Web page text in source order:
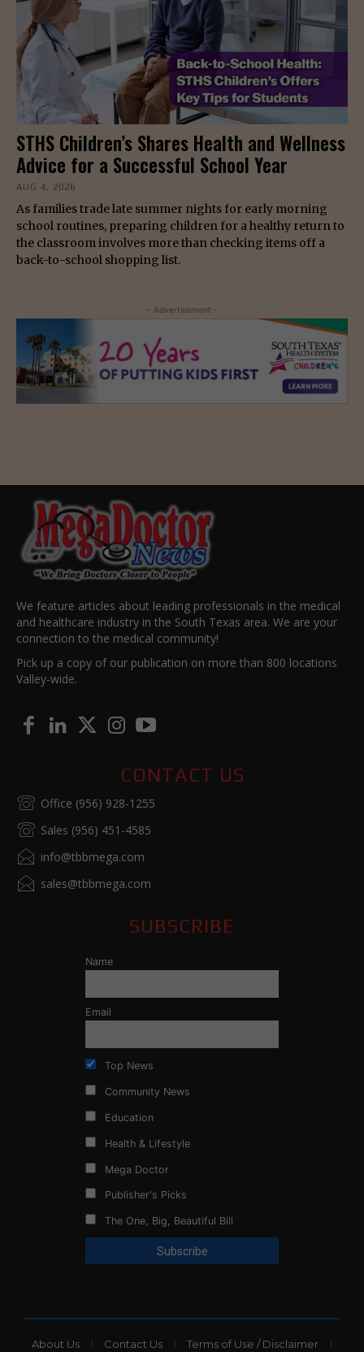
STHS Children’s Shares Health and Wellness
Advice for a Successful School Year
AUG 4, 2026
As families trade late summer nights for early morning
school routines, preparing children for a healthy return to
the classroom involves more than checking items off a
back-to-school shopping list.
- Advertisement -
We feature articles about leading professionals in the medical
and healthcare industry in the South Texas area. We are your
connection to the medical community!
Pick up a copy of our publication on more than 800 locations
Valley-wide.
CONTACT US
Office (956) 928-1255
Sales (956) 451-4585
info@tbbmega.com
sales@tbbmega.com
SUBSCRIBE
Name
Email
Top News
Community News
Education
Health & Lifestyle
Mega Doctor
Publisher's Picks
The One, Big, Beautiful Bill
About Us Contact Us Terms of Use / Disclaimer